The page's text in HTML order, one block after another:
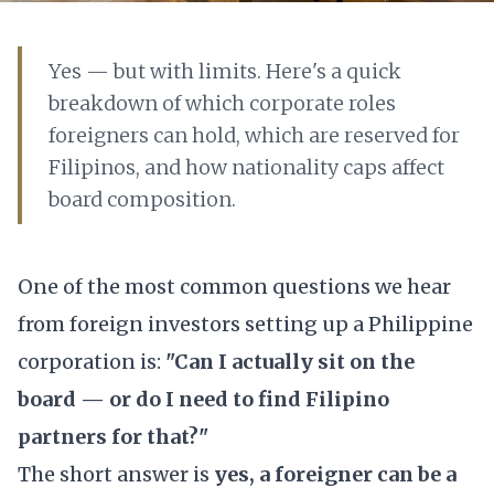
Yes — but with limits. Here's a quick
breakdown of which corporate roles
foreigners can hold, which are reserved for
Filipinos, and how nationality caps affect
board composition.
One of the most common questions we hear
from foreign investors setting up a Philippine
corporation is: "Can I actually sit on the
board — or do I need to find Filipino
partners for that?"
The short answer is yes, a foreigner can be a